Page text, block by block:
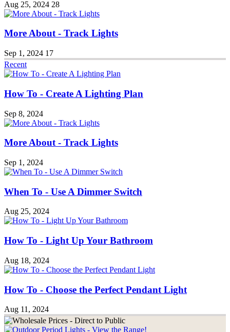
Aug 25, 2024 28
More About - Track Lights
Sep 1, 2024 17
Recent
How To - Create A Lighting Plan
Sep 8, 2024
More About - Track Lights
Sep 1, 2024
When To - Use A Dimmer Switch
Aug 25, 2024
How To - Light Up Your Bathroom
Aug 18, 2024
How To - Choose the Perfect Pendant Light
Aug 11, 2024